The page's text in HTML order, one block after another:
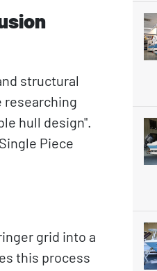
structural
researching
hull design".
Piece
grid into a
this process